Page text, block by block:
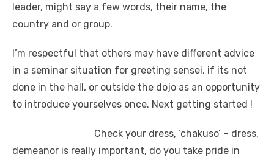
leader, might say a few words, their name, the
country and or group.
I’m respectful that others may have different advice
in a seminar situation for greeting sensei, if its not
done in the hall, or outside the dojo as an opportunity
to introduce yourselves once. Next getting started !
Check your dress, ‘chakuso’ – dress,
demeanor is really important, do you take pride in